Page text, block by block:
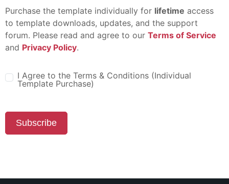
Purchase the template individually for lifetime access
to template downloads, updates, and the support
forum. Please read and agree to our Terms of Service
and Privacy Policy.
I Agree to the Terms & Conditions (Individual
Template Purchase)
Subscribe